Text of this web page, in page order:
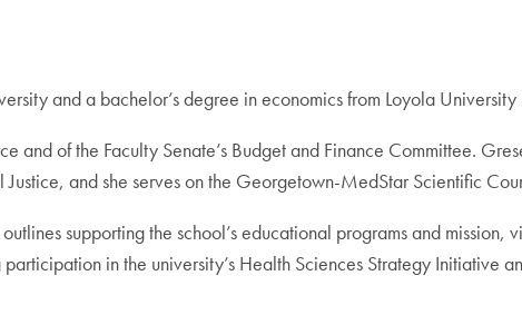
and a bachelor’s degree in economics from Loyola
and of the Faculty Senate’s Budget and Finance Committee.
and she serves on the Georgetown-MedStar Scientific
supporting the school’s educational programs and mission,
in the university’s Health Sciences Strategy Initiative